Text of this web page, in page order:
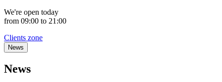
We're open today
from 09:00 to 21:00
Clients zone
News
News